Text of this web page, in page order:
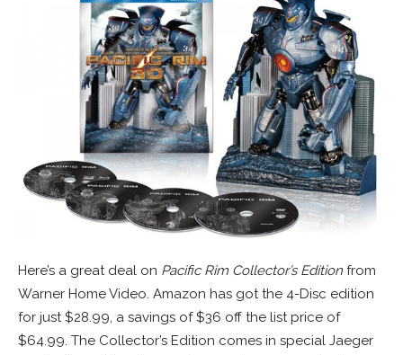
Here’s a great deal on Pacific Rim Collector’s Edition from
Warner Home Video. Amazon has got the 4-Disc edition
for just $28.99, a savings of $36 off the list price of
$64.99. The Collector’s Edition comes in special Jaeger